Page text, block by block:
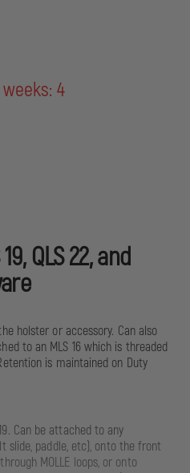
4
QLS 22, and
holster or accessory. Can also
to an MLS 16 which is threaded
is maintained on Duty
Can be attached to any
slide, paddle, etc), onto the front
MOLLE loops, or onto